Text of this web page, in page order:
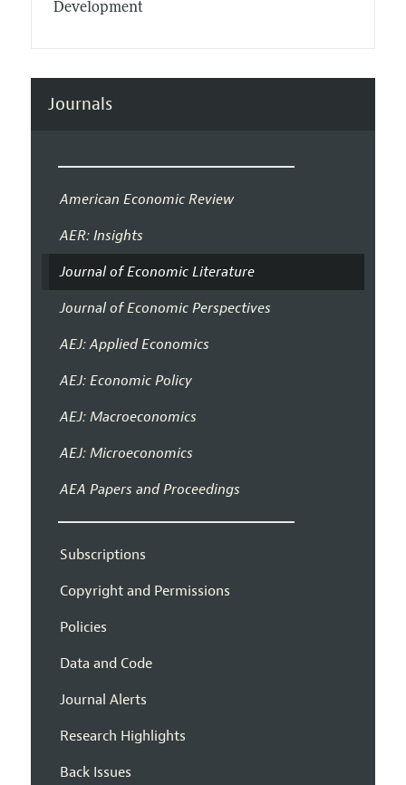
Development
Journals
American Economic Review
AER: Insights
Journal of Economic Literature
Journal of Economic Perspectives
AEJ: Applied Economics
AEJ: Economic Policy
AEJ: Macroeconomics
AEJ: Microeconomics
AEA Papers and Proceedings
Subscriptions
Copyright and Permissions
Policies
Data and Code
Journal Alerts
Research Highlights
Back Issues